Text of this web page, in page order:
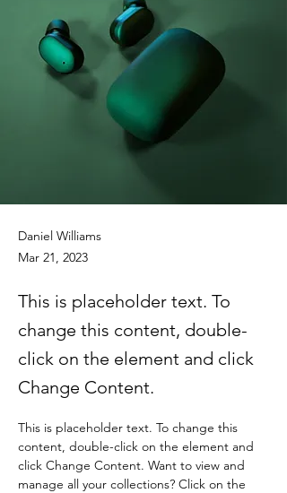
Daniel Williams
Mar 21, 2023
This is placeholder text. To
change this content, double-
click on the element and click
Change Content.
This is placeholder text. To change this
content, double-click on the element and
click Change Content. Want to view and
manage all your collections? Click on the